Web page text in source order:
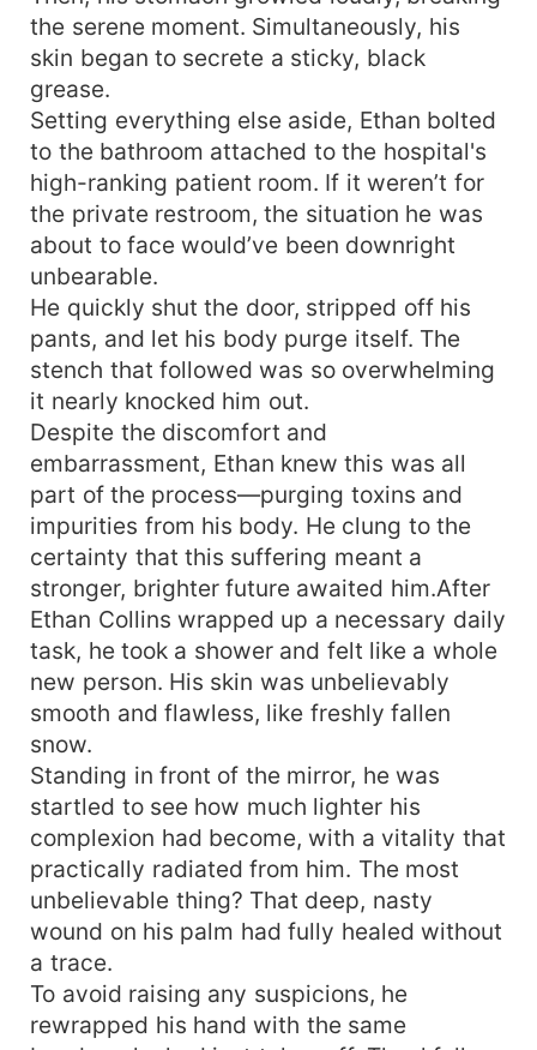
the serene moment. Simultaneously, his
skin began to secrete a sticky, black
grease.
Setting everything else aside, Ethan bolted
to the bathroom attached to the hospital's
high-ranking patient room. If it weren’t for
the private restroom, the situation he was
about to face would’ve been downright
unbearable.
He quickly shut the door, stripped off his
pants, and let his body purge itself. The
stench that followed was so overwhelming
it nearly knocked him out.
Despite the discomfort and
embarrassment, Ethan knew this was all
part of the process—purging toxins and
impurities from his body. He clung to the
certainty that this suffering meant a
stronger, brighter future awaited him.After
Ethan Collins wrapped up a necessary daily
task, he took a shower and felt like a whole
new person. His skin was unbelievably
smooth and flawless, like freshly fallen
snow.
Standing in front of the mirror, he was
startled to see how much lighter his
complexion had become, with a vitality that
practically radiated from him. The most
unbelievable thing? That deep, nasty
wound on his palm had fully healed without
a trace.
To avoid raising any suspicions, he
rewrapped his hand with the same